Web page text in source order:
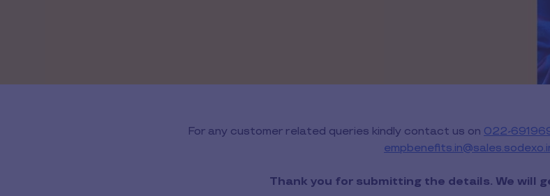
For any customer related queries kindly contact us on 022-
Thank you for submitting the details. We will